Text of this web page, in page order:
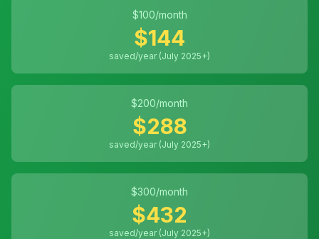
$100/month
$144
saved/year (July 2025+)
$200/month
$288
saved/year (July 2025+)
$300/month
$432
saved/year (July 2025+)